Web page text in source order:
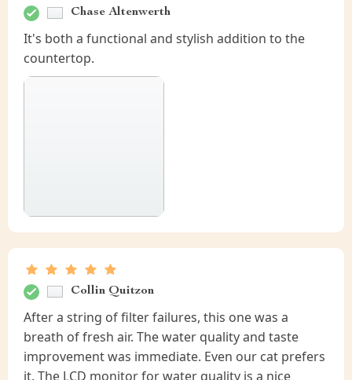
Chase Altenwerth
It's both a functional and stylish addition to the
countertop.
Collin Quitzon
After a string of filter failures, this one was a
breath of fresh air. The water quality and taste
improvement was immediate. Even our cat prefers
it. The LCD monitor for water quality is a nice